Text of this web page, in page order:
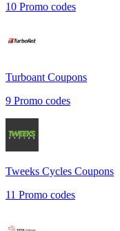
10 Promo codes
Turboant Coupons
9 Promo codes
Tweeks Cycles Coupons
11 Promo codes